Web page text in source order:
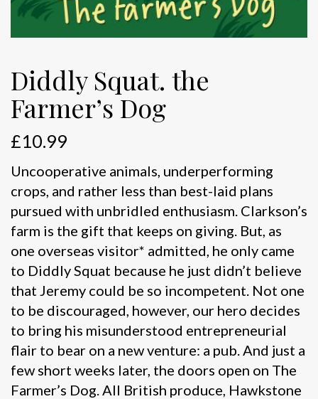
Diddly Squat. the
Farmer’s Dog
£10.99
Uncooperative animals, underperforming
crops, and rather less than best-laid plans
pursued with unbridled enthusiasm. Clarkson’s
farm is the gift that keeps on giving. But, as
one overseas visitor* admitted, he only came
to Diddly Squat because he just didn’t believe
that Jeremy could be so incompetent. Not one
to be discouraged, however, our hero decides
to bring his misunderstood entrepreneurial
flair to bear on a new venture: a pub. And just a
few short weeks later, the doors open on The
Farmer’s Dog. All British produce, Hawkstone